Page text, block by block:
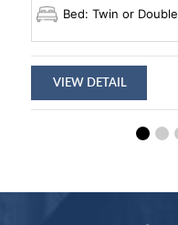
Bed: Twin or Double
VIEW DETAIL